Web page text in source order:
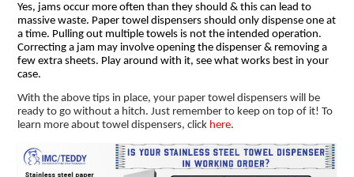
Yes, jams occur more often than they should & this can lead to
massive waste. Paper towel dispensers should only dispense one at
a time. Pulling out multiple towels is not the intended operation.
Correcting a jam may involve opening the dispenser & removing a
few extra sheets. Play around with it, see what works best in your
case.
With the above tips in place, your paper towel dispensers will be
ready to go without a hitch. Just remember to keep on top of it! To
learn more about towel dispensers, click here.